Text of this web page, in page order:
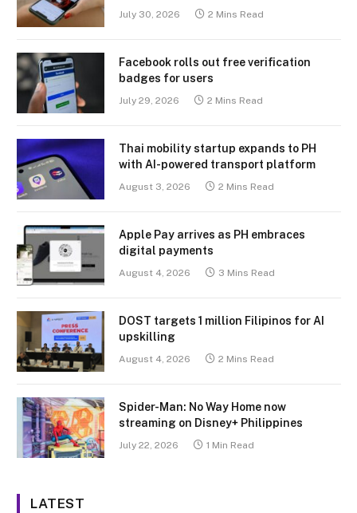
July 30, 2026 2 Mins Read
Facebook rolls out free verification
badges for users
July 29, 2026 2 Mins Read
Thai mobility startup expands to PH
with AI-powered transport platform
August 3, 2026 2 Mins Read
Apple Pay arrives as PH embraces
digital payments
August 4, 2026 3 Mins Read
DOST targets 1 million Filipinos for AI
upskilling
August 4, 2026 2 Mins Read
Spider-Man: No Way Home now
streaming on Disney+ Philippines
July 22, 2026 1 Min Read
LATEST